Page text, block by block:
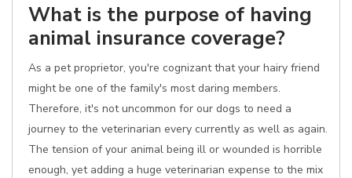
What is the purpose of having
animal insurance coverage?
As a pet proprietor, you're cognizant that your hairy friend
might be one of the family's most daring members.
Therefore, it's not uncommon for our dogs to need a
journey to the veterinarian every currently as well as again.
The tension of your animal being ill or wounded is horrible
enough, yet adding a huge veterinarian expense to the mix